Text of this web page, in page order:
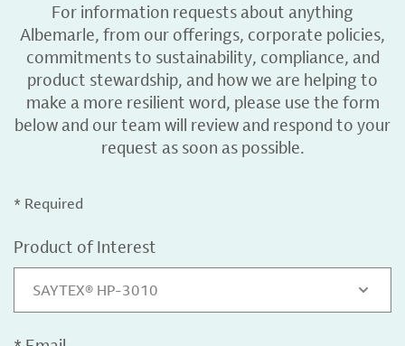
For information requests about anything
Albemarle, from our offerings, corporate policies,
commitments to sustainability, compliance, and
product stewardship, and how we are helping to
make a more resilient word, please use the form
below and our team will review and respond to your
request as soon as possible.
* Required
Product of Interest
SAYTEX® HP-3010